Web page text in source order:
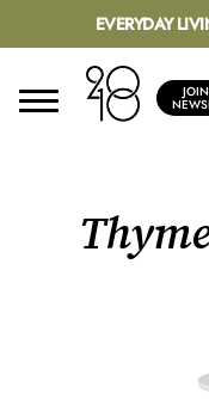
EVERYDAY